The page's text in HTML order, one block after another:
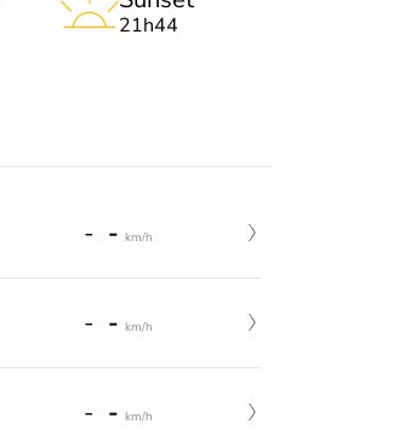
21h44
- - km/h
- - km/h
- - km/h